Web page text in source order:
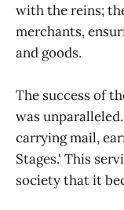
with the reins;
merchants,
and goods.
The success of
was
carrying mail,
Stages.' This
society that it